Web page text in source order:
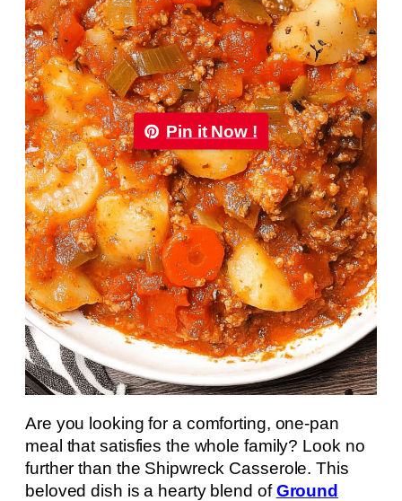
Pin it Now !
Are you looking for a comforting, one-pan
meal that satisfies the whole family? Look no
further than the Shipwreck Casserole. This
beloved dish is a hearty blend ofGround